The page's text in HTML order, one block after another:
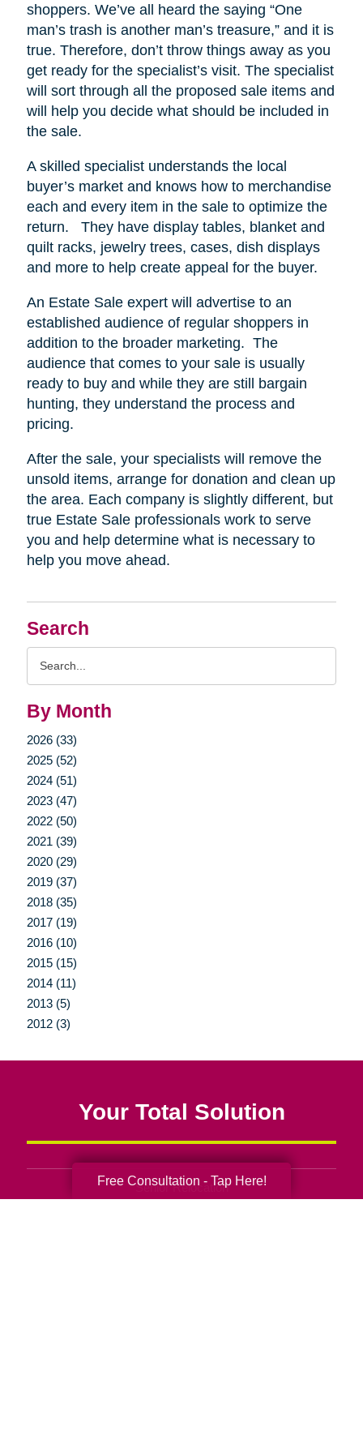
Search
By Month
2026 (33)
2025 (52)
2024 (51)
2023 (47)
2022 (50)
2021 (39)
2020 (29)
2019 (37)
2018 (35)
2017 (19)
2016 (10)
2015 (15)
2014 (11)
2013 (5)
2012 (3)
shoppers. We’ve all heard the saying “One
man’s trash is another man’s treasure,” and it is
true. Therefore, don’t throw things away as you
get ready for the specialist’s visit. The specialist
will sort through all the proposed sale items and
will help you decide what should be included in
the sale.
A skilled specialist understands the local
buyer’s market and knows how to merchandise
each and every item in the sale to optimize the
return.
They have display tables, blanket and
quilt racks, jewelry trees, cases, dish displays
and more to help create appeal for the buyer.
An Estate Sale expert will advertise to an
established audience of regular shoppers in
addition to the broader marketing. The
audience that comes to your sale is usually
ready to buy and while they are still bargain
hunting, they understand the process and
pricing.
After the sale, your specialists will remove the
unsold items, arrange for donation and clean up
the area. Each company is slightly different, but
true Estate Sale professionals work to serve
you and help determine what is necessary to
help you move ahead.
Your Total Solution
Senior Relocation
Free Consultation - Tap Here!